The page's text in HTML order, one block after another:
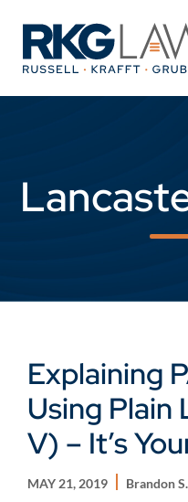
Explaining
Using Plain
V) – It’s
MAY 21, 2019 Brandon